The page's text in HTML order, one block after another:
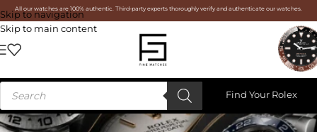
Skip to navigation
Skip to main content
All our watches are 100% authentic. Third-party experts thoroughly verify and authenticate our watches.
Find Your Rolex